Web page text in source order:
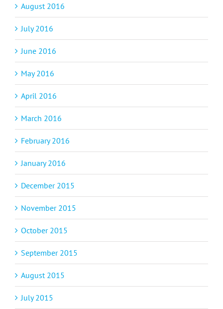
August 2016
July 2016
June 2016
May 2016
April 2016
March 2016
February 2016
January 2016
December 2015
November 2015
October 2015
September 2015
August 2015
July 2015